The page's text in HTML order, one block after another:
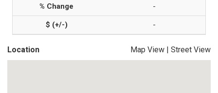
-
-
Location Map View | Street View